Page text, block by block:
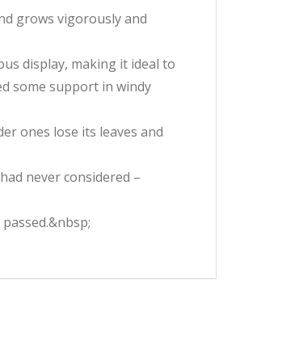
grows vigorously and
display, making it ideal to
some support in windy
ones lose its leaves and
never considered –